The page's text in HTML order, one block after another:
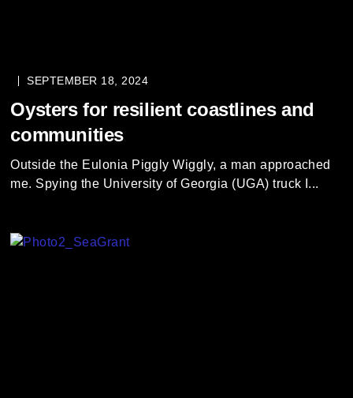
SEPTEMBER 18, 2024
Oysters for resilient coastlines and
communities
Outside the Eulonia Piggly Wiggly, a man approached
me. Spying the University of Georgia (UGA) truck I...